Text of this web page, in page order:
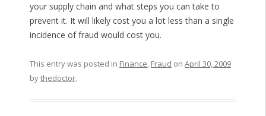
your supply chain and what steps you can take to
prevent it. It will likely cost you a lot less than a single
incidence of fraud would cost you.
This entry was posted in Finance, Fraud on April 30, 2009
bythedoctor.